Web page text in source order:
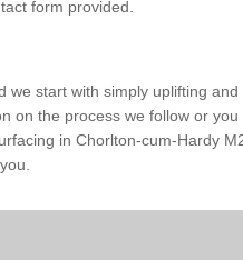
form provided.
we start with simply uplifting
on the process we follow or you
in Chorlton-cum-Hardy